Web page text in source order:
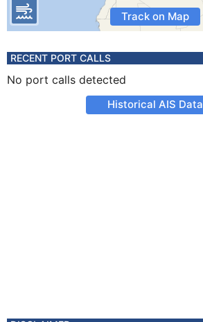
Track on Map
RECENT PORT CALLS
No port calls detected
Historical AIS Data